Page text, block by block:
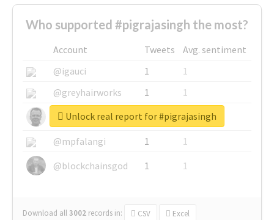
Who supported #pigrajasingh the most?
Account Tweets
Avg. sentiment
@igauci
1
1
@greyhairworks
1
1
@glynmottershead
1
1
@mpfalangi
1
1
@blockchainsgod
1 1
Download all3002 records in: CSV Excel
Unlock real report for #pigrajasingh